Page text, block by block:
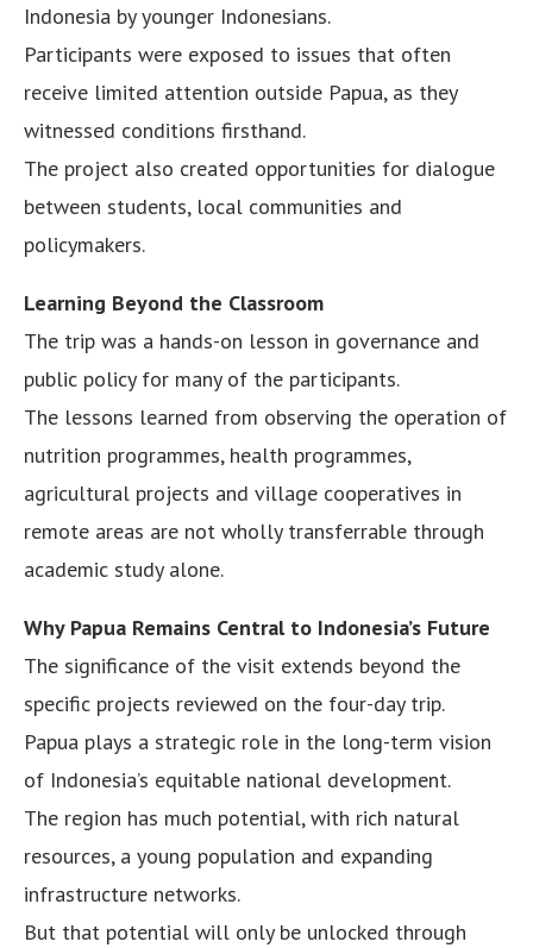
Indonesia by younger Indonesians.
Participants were exposed to issues that often
receive limited attention outside Papua, as they
witnessed conditions firsthand.
The project also created opportunities for dialogue
between students, local communities and
policymakers.
Learning Beyond the Classroom
The trip was a hands-on lesson in governance and
public policy for many of the participants.
The lessons learned from observing the operation of
nutrition programmes, health programmes,
agricultural projects and village cooperatives in
remote areas are not wholly transferrable through
academic study alone.
Why Papua Remains Central to Indonesia’s Future
The significance of the visit extends beyond the
specific projects reviewed on the four-day trip.
Papua plays a strategic role in the long-term vision
of Indonesia’s equitable national development.
The region has much potential, with rich natural
resources, a young population and expanding
infrastructure networks.
But that potential will only be unlocked through